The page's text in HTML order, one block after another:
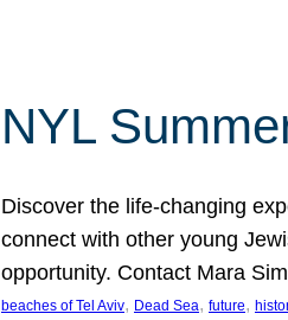
NYL
Discover the life-changing
connect with other young
opportunity. Contact Mara
beaches of Tel Aviv, Dead Sea, future,